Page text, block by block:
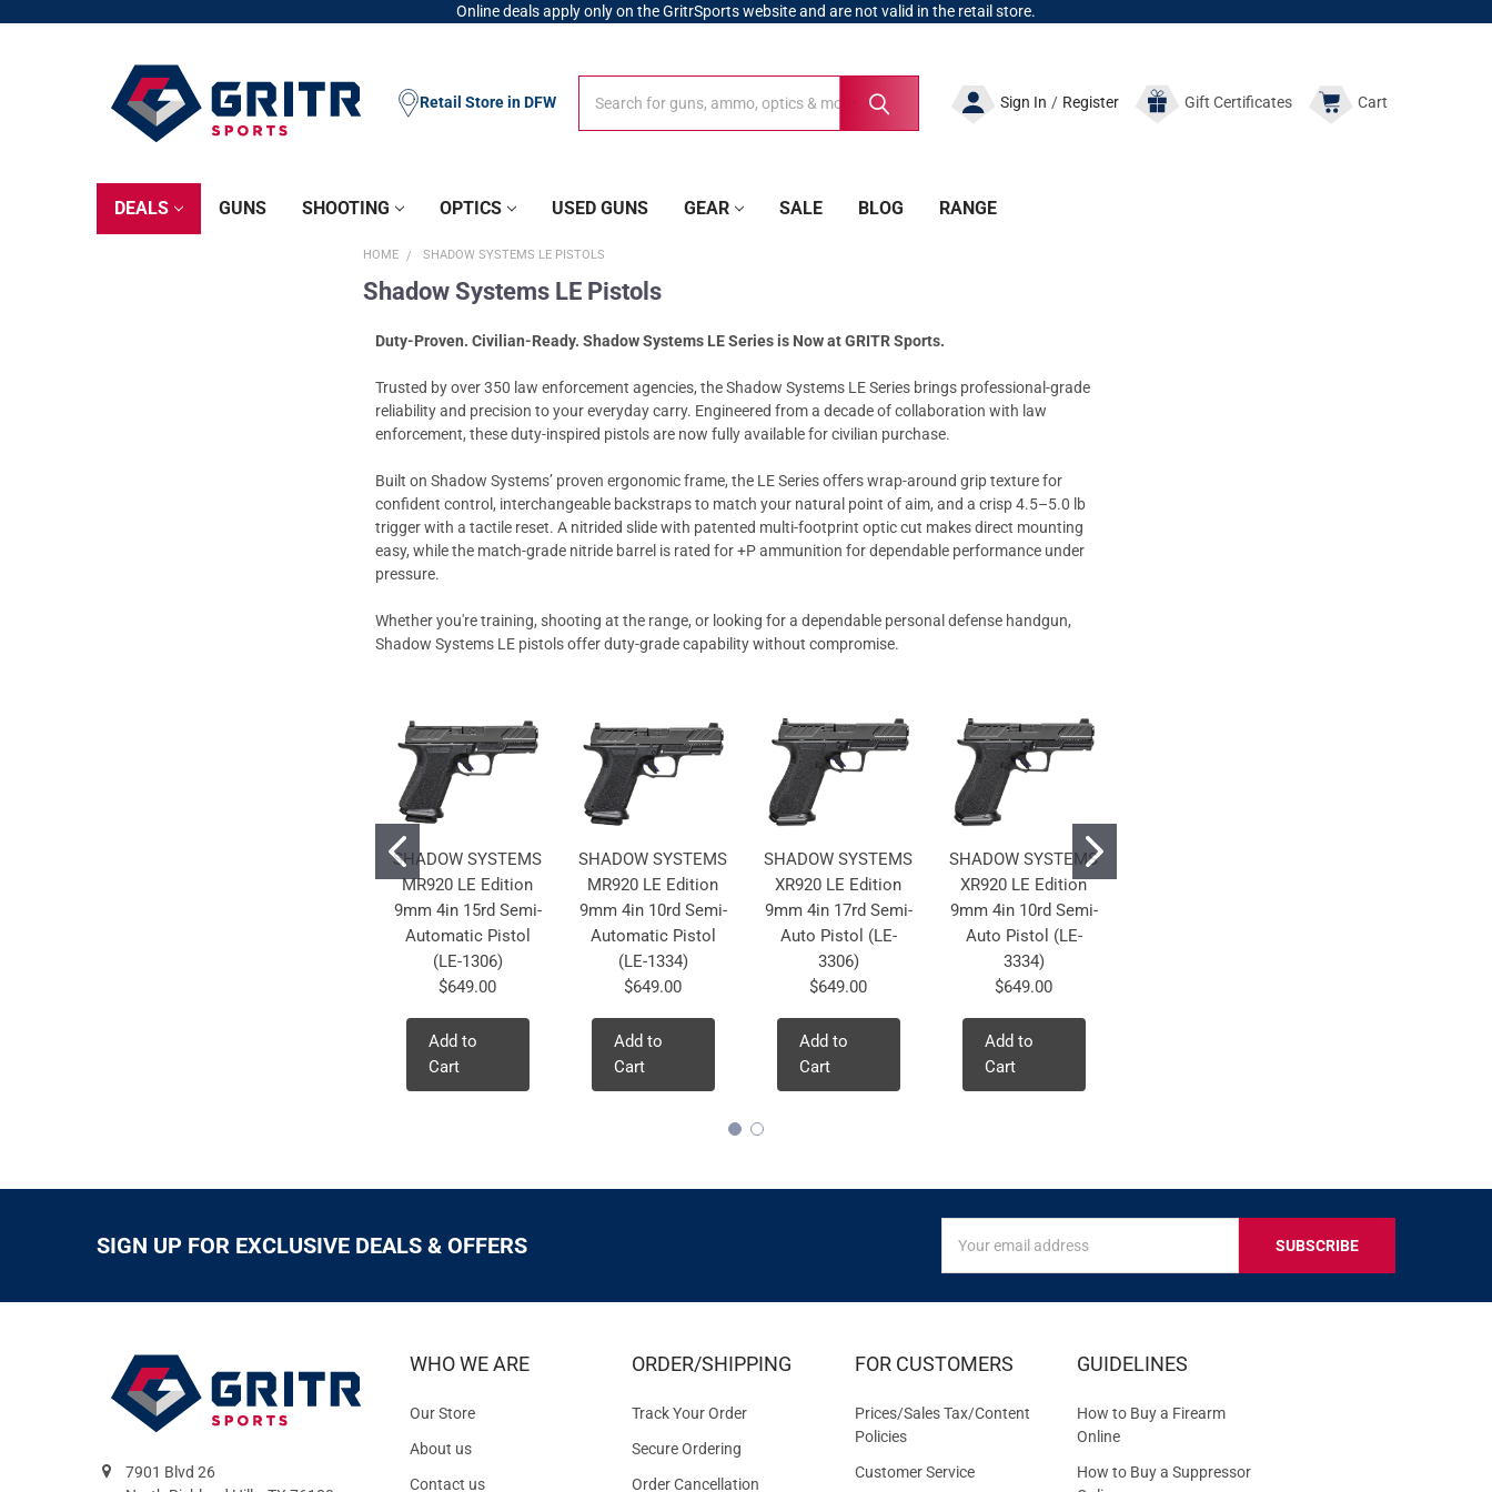
Online deals apply only on the GritrSports website and are not valid in the retail store.
Sign In / Register GiftCertificates Cart
Retail Store in DFW
DEALS GUNS SHOOTING OPTICS USED GUNS GEAR SALE BLOG RANGE
HOME SHADOW SYSTEMS LE PISTOLS
Shadow Systems LE Pistols
Duty-Proven. Civilian-Ready. Shadow Systems LE Series is Now at GRITR Sports.
Trusted by over 350 law enforcement agencies, the Shadow Systems LE Series brings professional-grade
reliability and precision to your everyday carry. Engineered from a decade of collaboration with law
enforcement, these duty-inspired pistols are now fully available for civilian purchase.
Built on Shadow Systems’ proven ergonomic frame, the LE Series offers wrap-around grip texture for
confident control, interchangeable backstraps to match your natural point of aim, and a crisp 4.5–5.0 lb
trigger with a tactile reset. A nitrided slide with patented multi-footprint optic cut makes direct mounting
easy, while the match-grade nitride barrel is rated for +P ammunition for dependable performance under
pressure.
Whether you're training, shooting at the range, or looking for a dependable personal defense handgun,
Shadow Systems LE pistols offer duty-grade capability without compromise.
SHADOW SYSTEMS
MR920 LE Edition
9mm 4in 15rd Semi-
Automatic Pistol
(LE-1306)
$649.00
Add to
Cart
SHADOW SYSTEMS
MR920 LE Edition
9mm 4in 10rd Semi-
Automatic Pistol
(LE-1334)
$649.00
Add to
Cart
SHADOW SYSTEMS
XR920 LE Edition
9mm 4in 17rd Semi-
Auto Pistol (LE-
3306)
$649.00
Add to
Cart
SHADOW SYSTEMS
XR920 LE Edition
9mm 4in 10rd Semi-
Auto Pistol (LE-
3334)
$649.00
Add to
Cart
SIGN UP FOR EXCLUSIVE DEALS & OFFERS
FOR
EXCLUSIVE
OFFERS
Address
7901 Blvd 26
WHO WE ARE
Our Store
About us
Contact us
ORDER/SHIPPING
Track Your Order
Secure Ordering
Order Cancellation
FOR CUSTOMERS
Prices/Sales Tax/Content
Policies
Customer Service
GUIDELINES
How to Buy a Firearm
Online
How to Buy a Suppressor